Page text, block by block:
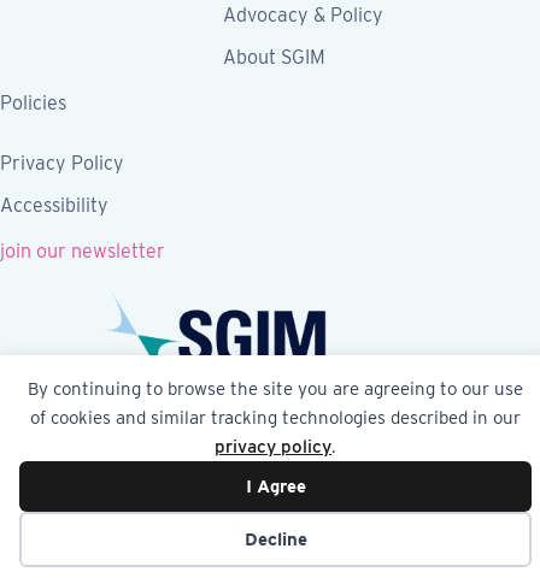
By continuing to browse the site you are agreeing to our use
of cookies and similar tracking technologies described in our
privacy policy.
I Agree
Decline
Advocacy & Policy
About SGIM
Policies
Privacy Policy
Accessibility
join our newsletter
Follow SGIM on Facebook
Follow SGIM on X
Follow SGIM on LinkedIn
Follow SGIM on YouTube
Follow SGIM on
© 2026 Society of General Internal Medicine | SGIM